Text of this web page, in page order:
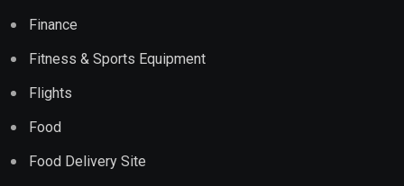
Finance
Fitness & Sports Equipment
Flights
Food
Food Delivery Site